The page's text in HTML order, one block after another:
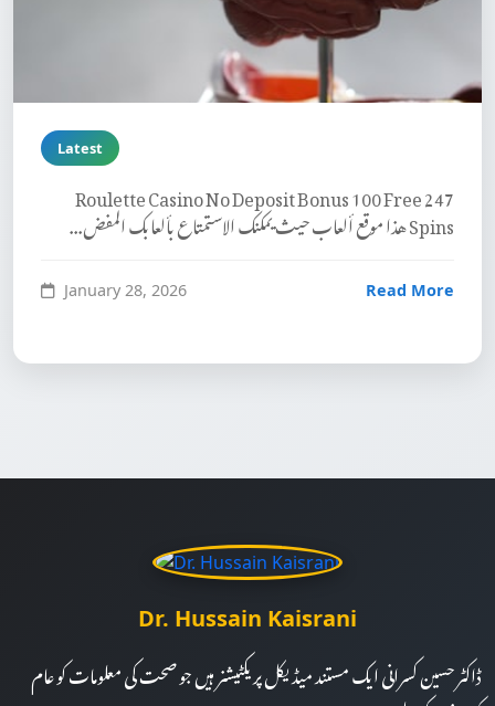
Latest
247 Roulette Casino No Deposit Bonus 100 Free
Spins هذا موقع ألعاب حيث يمكنك الاستمتاع بألعابك المفض...
January 28, 2026 Read More
Dr. Hussain Kaisrani
ڈاکٹر حسین کسرانی ایک مستند میڈیکل پریکٹیشنر ہیں جو صحت کی معلومات کو عام